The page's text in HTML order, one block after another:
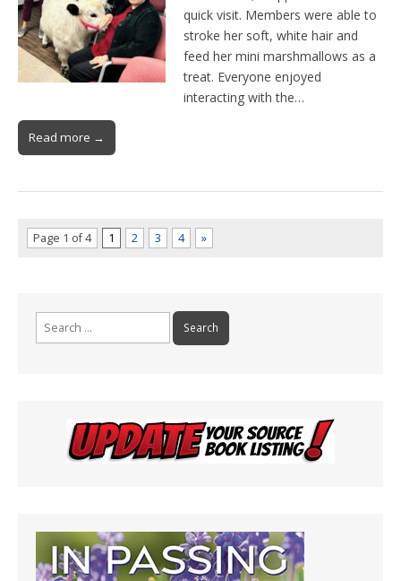
quick visit. Members were able to
stroke her soft, white hair and
feed her mini marshmallows as a
treat. Everyone enjoyed
interacting with the…
Read more →
Page 1 of 4 1 2 3 4 »
Search
for: